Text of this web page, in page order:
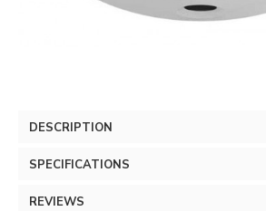
DESCRIPTION
SPECIFICATIONS
REVIEWS